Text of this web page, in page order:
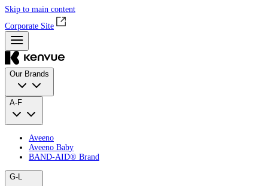
Skip to main content
Corporate Site
Our Brands
A-F
Aveeno
Aveeno Baby
BAND‑AID® Brand
G-L